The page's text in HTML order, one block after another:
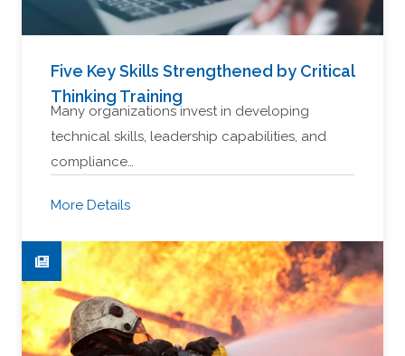
Five Key Skills Strengthened by Critical
Thinking Training
Many organizations invest in developing
technical skills, leadership capabilities, and
compliance…
More Details